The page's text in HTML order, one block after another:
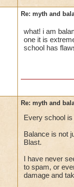
Re: myth and
what! i am
one it is
school has
Re: myth and
Every school is
Balance is not
Blast.
I have never
to spam, or
damage and